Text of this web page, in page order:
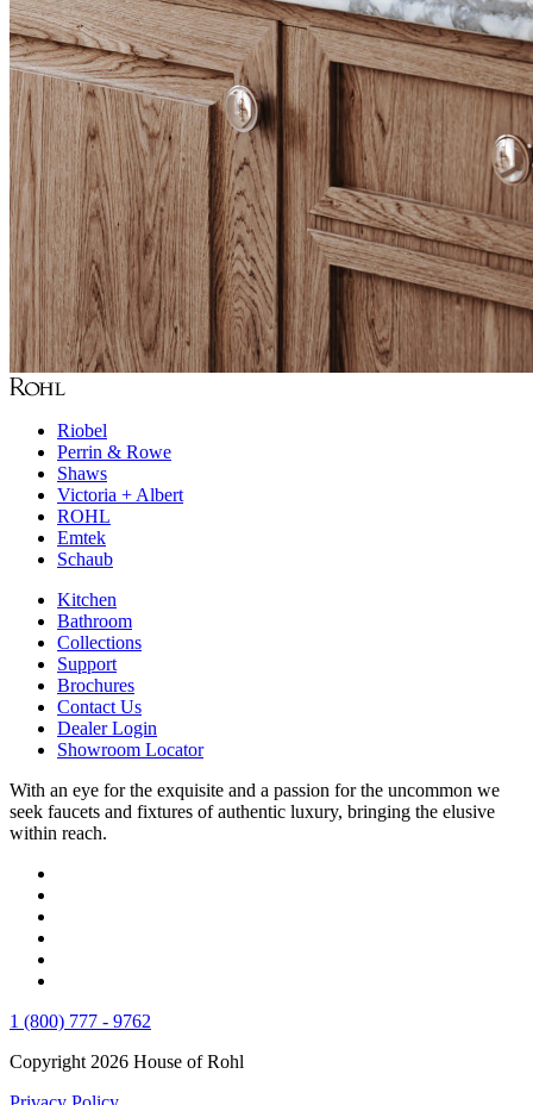
Riobel
Perrin & Rowe
Shaws
Victoria + Albert
ROHL
Emtek
Schaub
Kitchen
Bathroom
Collections
Support
Brochures
Contact Us
Dealer Login
Showroom Locator
With an eye for the exquisite and a passion for the uncommon we
seek faucets and fixtures of authentic luxury, bringing the elusive
within reach.
1 (800) 777 - 9762
Copyright 2026 House of Rohl